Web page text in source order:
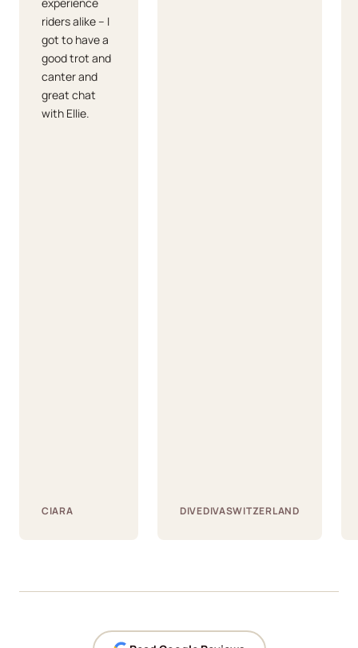
riders alike – I
got to have a
good trot and
canter and
great chat
with Ellie.
CIARA DIVEDIVASWITZERLAND